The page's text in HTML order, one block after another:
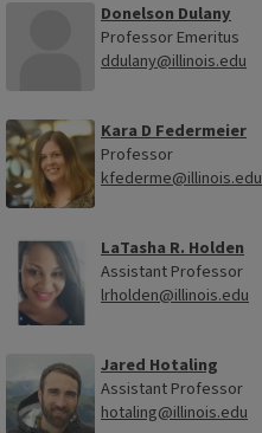
Donelson Dulany
Professor Emeritus
ddulany@illinois.edu
Kara D Federmeier
Professor
kfederme@illinois.edu
LaTasha R. Holden
Assistant Professor
lrholden@illinois.edu
Jared Hotaling
Assistant Professor
hotaling@illinois.edu